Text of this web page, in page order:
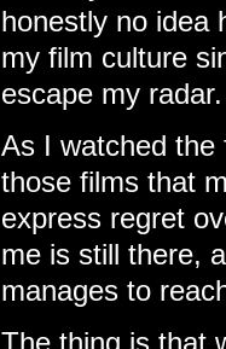
honestly no idea
my film culture
escape my
As I watched
those films that
express regret
me is still there,
manages to